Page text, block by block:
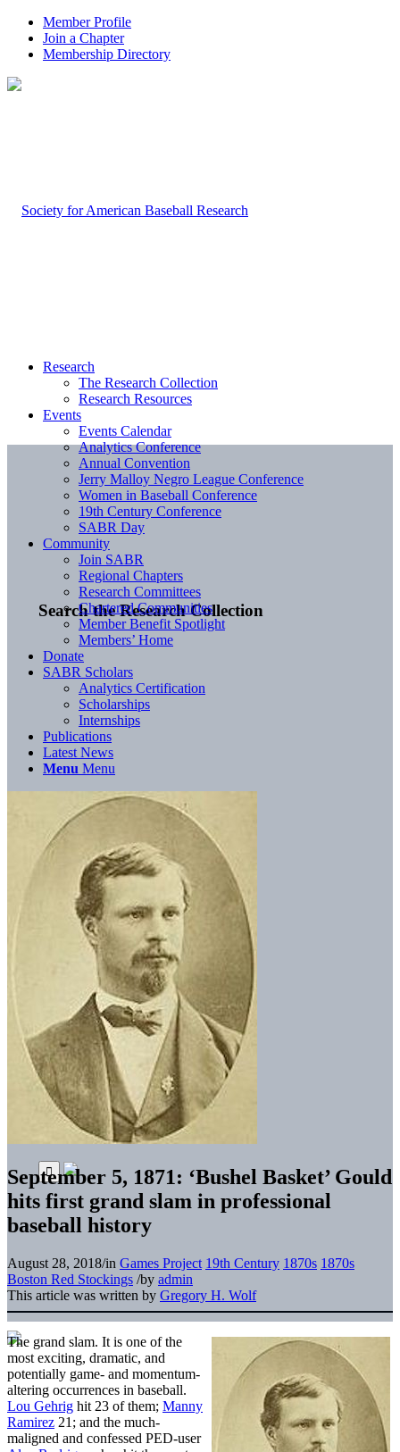
Member Profile
Join a Chapter
Membership Directory
Search the Research Collection
Research
The Research Collection
Research Resources
Events
Events Calendar
Analytics Conference
Annual Convention
Jerry Malloy Negro League Conference
Women in Baseball Conference
19th Century Conference
SABR Day
Community
Join SABR
Regional Chapters
Research Committees
Chartered Communities
Member Benefit Spotlight
Members’ Home
Donate
SABR Scholars
Analytics Certification
Scholarships
Internships
Publications
Latest News
Menu Menu
September 5, 1871: ‘Bushel Basket’ Gould
hits first grand slam in professional
baseball history
August 28, 2018/in Games Project 19th Century 1870s 1870s
Boston Red Stockings /by admin
This article was written by Gregory H. Wolf
The grand slam. It is one of the
most exciting, dramatic, and
potentially game- and momentum-
altering occurrences in baseball.
Lou Gehrig hit 23 of them; Manny
Ramirez 21; and the much-
maligned and confessed PED-user